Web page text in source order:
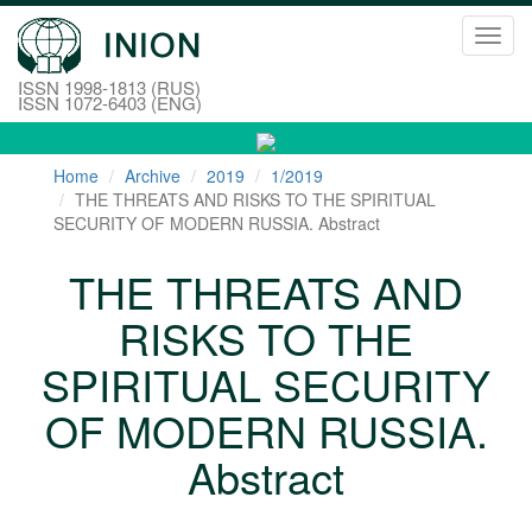
ISSN 1998-1813 (RUS)
ISSN 1072-6403 (ENG)
Home Archive 2019
1/2019
THE THREATS AND RISKS TO THE SPIRITUAL
SECURITY OF MODERN RUSSIA. Abstract
THE THREATS AND
RISKS TO THE
SPIRITUAL SECURITY
OF MODERN RUSSIA.
Abstract